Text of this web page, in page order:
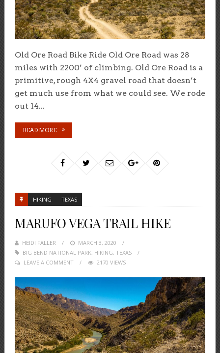
Old Ore Road Bike Ride Old Ore Road was 28
miles with 2200’ of climbing. Old Ore Road is a
primitive, rough 4X4 gravel road that doesn’t
get much use from what we could see. We rode
out 14...
READ MORE
HIKING TEXAS
MARUFO VEGA TRAIL HIKE
HEIDI FALLER
POSTED
ON
MARCH 3, 2020
BIG BEND NATIONAL PARK, HIKING, TEXAS
LEAVE A COMMENT
2170 VIEWS